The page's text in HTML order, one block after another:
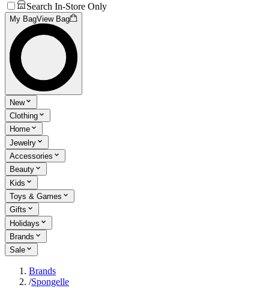
Search In-Store Only
My BagView Bag
New
Clothing
Home
Jewelry
Accessories
Beauty
Kids
Toys & Games
Gifts
Holidays
Brands
Sale
Brands
/Spongelle